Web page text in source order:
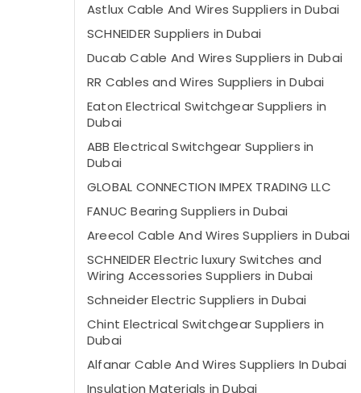
Astlux Cable And Wires Suppliers in Dubai
SCHNEIDER Suppliers in Dubai
Ducab Cable And Wires Suppliers in Dubai
RR Cables and Wires Suppliers in Dubai
Eaton Electrical Switchgear Suppliers in
Dubai
ABB Electrical Switchgear Suppliers in
Dubai
GLOBAL CONNECTION IMPEX TRADING LLC
FANUC Bearing Suppliers in Dubai
Areecol Cable And Wires Suppliers in Dubai
SCHNEIDER Electric luxury Switches and
Wiring Accessories Suppliers in Dubai
Schneider Electric Suppliers in Dubai
Chint Electrical Switchgear Suppliers in
Dubai
Alfanar Cable And Wires Suppliers In Dubai
Insulation Materials in Dubai